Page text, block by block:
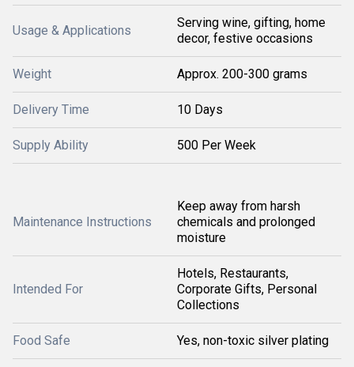
Usage & Applications
Serving wine, gifting, home
decor, festive occasions
Weight Approx. 200-300 grams
Delivery Time 10 Days
Supply Ability 500 Per Week
Maintenance Instructions
Keep away from harsh
chemicals and prolonged
moisture
Intended For
Hotels, Restaurants,
Corporate Gifts, Personal
Collections
Food Safe Yes, non-toxic silver plating